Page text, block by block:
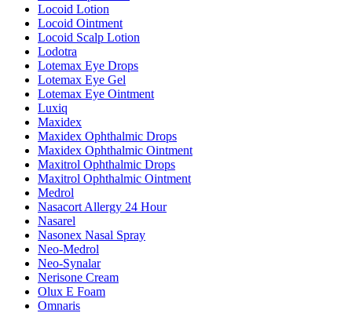
Locoid Lotion
Locoid Ointment
Locoid Scalp Lotion
Lodotra
Lotemax Eye Drops
Lotemax Eye Gel
Lotemax Eye Ointment
Luxiq
Maxidex
Maxidex Ophthalmic Drops
Maxidex Ophthalmic Ointment
Maxitrol Ophthalmic Drops
Maxitrol Ophthalmic Ointment
Medrol
Nasacort Allergy 24 Hour
Nasarel
Nasonex Nasal Spray
Neo-Medrol
Neo-Synalar
Nerisone Cream
Olux E Foam
Omnaris